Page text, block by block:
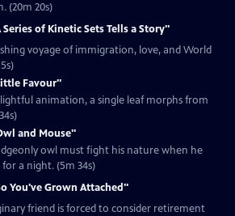
(20m 20s)
Series of Kinetic Sets Tells a Story"
voyage of immigration, love, and World
(4m 15s)
Favour"
a single leaf morphs from
and Mouse"
owl must fight his nature when he
a night. (5m 34s)
You've Grown Attached"
friend is forced to consider retirement